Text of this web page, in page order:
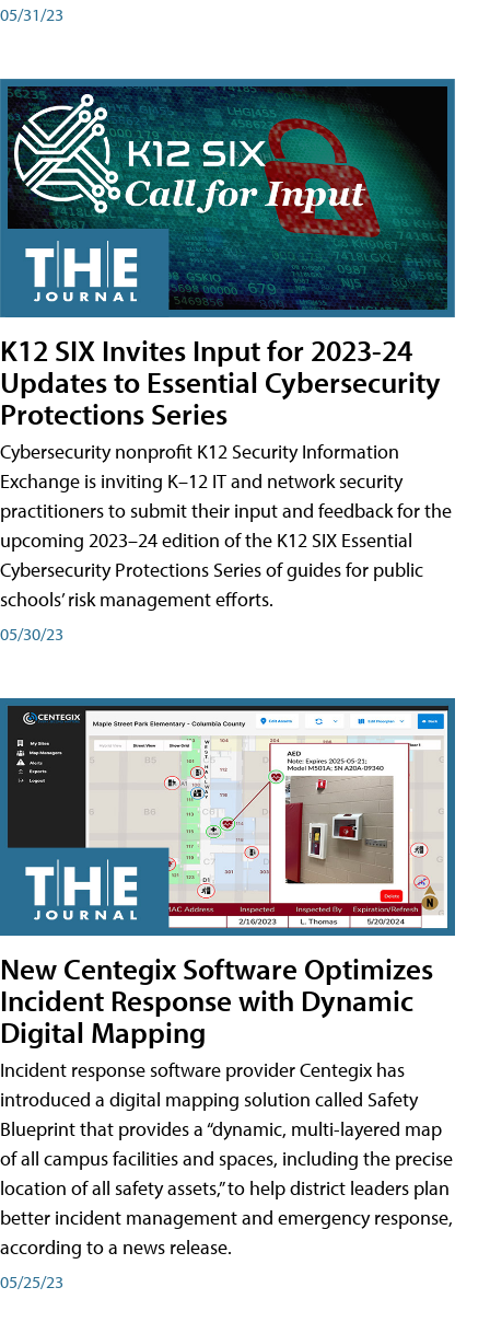
05/31/23
K12 SIX Invites Input for 2023-24
Updates to Essential Cybersecurity
Protections Series
Cybersecurity nonprofit K12 Security Information
Exchange is inviting K–12 IT and network security
practitioners to submit their input and feedback for the
upcoming 2023–24 edition of the K12 SIX Essential
Cybersecurity Protections Series of guides for public
schools’ risk management efforts.
05/30/23
New Centegix Software Optimizes
Incident Response with Dynamic
Digital Mapping
Incident response software provider Centegix has
introduced a digital mapping solution called Safety
Blueprint that provides a “dynamic, multi-layered map
of all campus facilities and spaces, including the precise
location of all safety assets,” to help district leaders plan
better incident management and emergency response,
according to a news release.
05/25/23